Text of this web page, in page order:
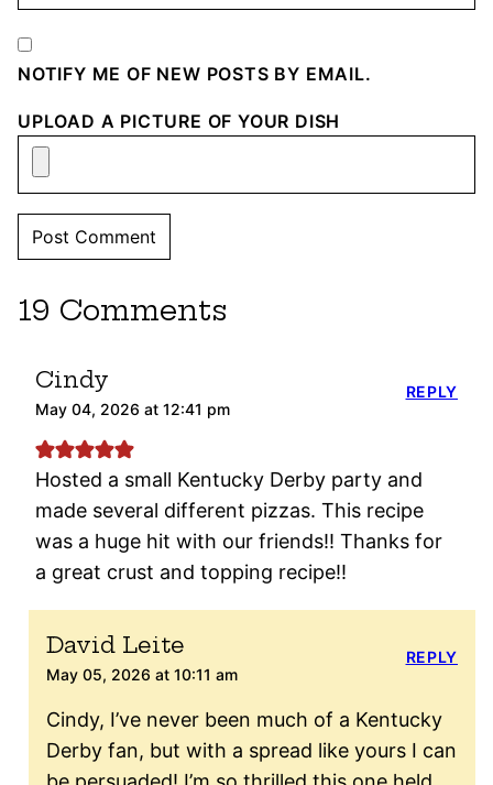
NOTIFY ME OF NEW POSTS BY EMAIL.
UPLOAD A PICTURE OF YOUR DISH
19 Comments
Cindy
May 04, 2026 at 12:41 pm
Hosted a small Kentucky Derby party and
made several different pizzas. This recipe
was a huge hit with our friends!! Thanks for
a great crust and topping recipe!!
REPLY
David Leite
May 05, 2026 at 10:11 am
Cindy, I’ve never been much of a Kentucky
Derby fan, but with a spread like yours I can
REPLY